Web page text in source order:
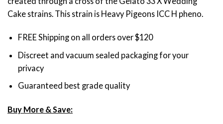
Cake strains. This strain is Heavy Pigeons ICC H pheno.
FREE Shipping on all orders over $120
Discreet and vacuum sealed packaging for your
privacy
Guaranteed best grade quality
Buy More & Save: